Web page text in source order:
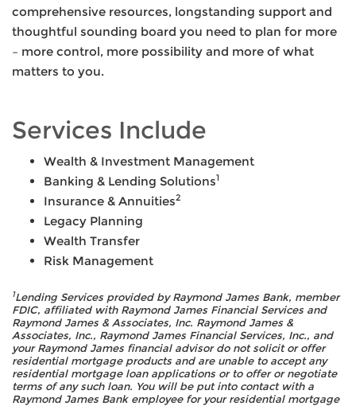
comprehensive resources, longstanding support and
thoughtful sounding board you need to plan for more
– more control, more possibility and more of what
matters to you.
Services Include
Wealth & Investment Management
Banking & Lending Solutions1
Insurance & Annuities2
Legacy Planning
Wealth Transfer
Risk Management
1Lending Services provided by Raymond James Bank, member
FDIC, affiliated with Raymond James Financial Services and
Raymond James & Associates, Inc. Raymond James &
Associates, Inc., Raymond James Financial Services, Inc., and
your Raymond James financial advisor do not solicit or offer
residential mortgage products and are unable to accept any
residential mortgage loan applications or to offer or negotiate
terms of any such loan. You will be put into contact with a
Raymond James Bank employee for your residential mortgage